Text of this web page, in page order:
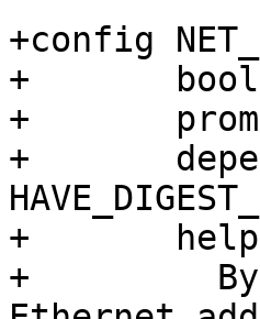
+config
+	bool
+	prompt "generate stable Ethernet address"
+	depends on MACHINE_ID &&
+	help
+	  By default, barebox will generate random